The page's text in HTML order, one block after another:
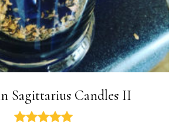
Sagittarius Candles II